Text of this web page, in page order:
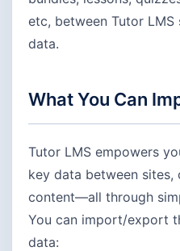
etc, between Tutor
data.
What You Can
Tutor LMS empowers
key data between sites,
content—all through
You can import/export
data: